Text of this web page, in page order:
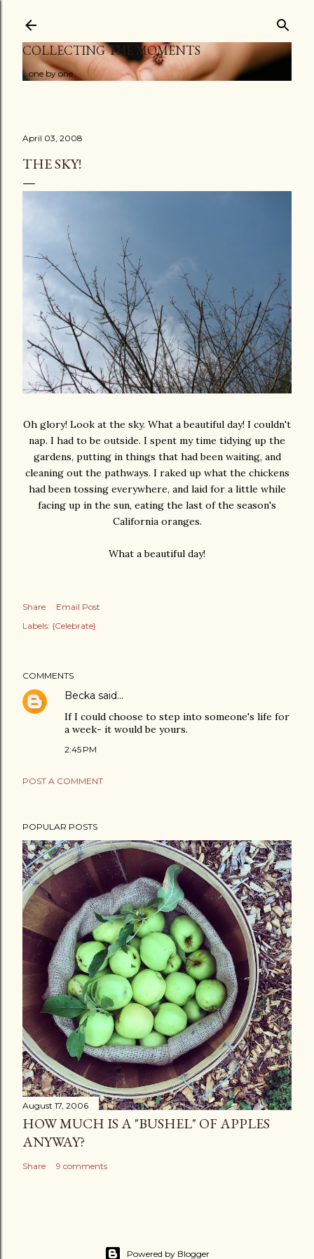
COLLECTING THE MOMENTS
...one by one
April 03, 2008
THE SKY!
Oh glory! Look at the sky. What a beautiful day! I couldn't
nap. I had to be outside. I spent my time tidying up the
gardens, putting in things that had been waiting, and
cleaning out the pathways. I raked up what the chickens
had been tossing everywhere, and laid for a little while
facing up in the sun, eating the last of the season's
California oranges.
What a beautiful day!
Share
Email Post
Labels: {Celebrate}
COMMENTS
Becka said…
If I could choose to step into someone's life for
a week- it would be yours.
2:45 PM
POST A COMMENT
POPULAR POSTS
August 17, 2006
HOW MUCH IS A "BUSHEL" OF APPLES
ANYWAY?
Share 9 comments
Powered by Blogger